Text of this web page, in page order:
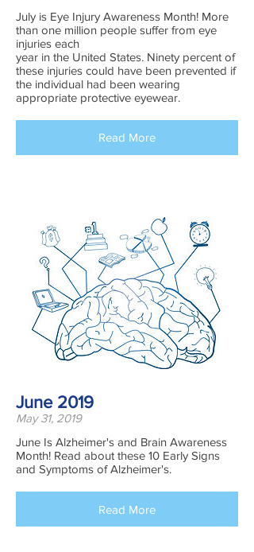
July is Eye Injury Awareness Month! More
than one million people suffer from eye
injuries each
year in the United States. Ninety percent of
these injuries could have been prevented if
the individual had been wearing
appropriate protective eyewear.
Read More
June 2019
May 31, 2019
June Is Alzheimer's and Brain Awareness
Month! Read about these 10 Early Signs
and Symptoms of Alzheimer's.
Read More